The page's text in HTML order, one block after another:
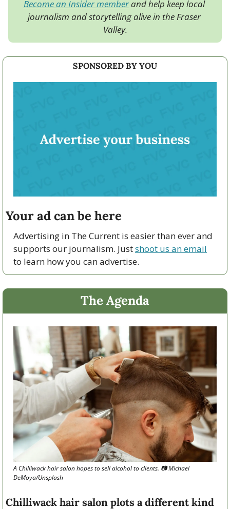
Become an Insider member and help keep local
journalism and storytelling alive in the Fraser
Valley.
SPONSORED BY YOU
Your ad can be here
Advertising in The Current is easier than ever and
supports our journalism. Just shoot us an email
to learn how you can advertise.
The Agenda
A Chilliwack hair salon hopes to sell alcohol to clients. 📷 Michael
DeMoya/Unsplash
Chilliwack hair salon plots a different kind